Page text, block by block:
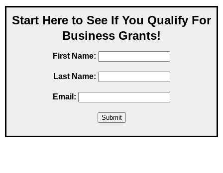
Start Here to See If You Qualify For
Business Grants!
First Name:
Last Name:
Email: